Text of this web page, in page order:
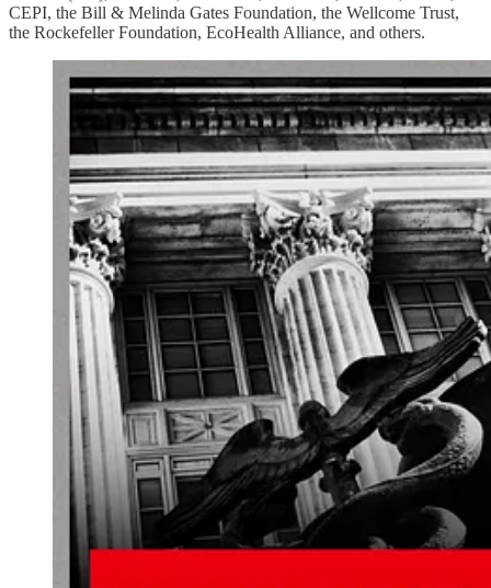
CEPI, the Bill & Melinda Gates Foundation, the Wellcome Trust,
the Rockefeller Foundation, EcoHealth Alliance, and others.